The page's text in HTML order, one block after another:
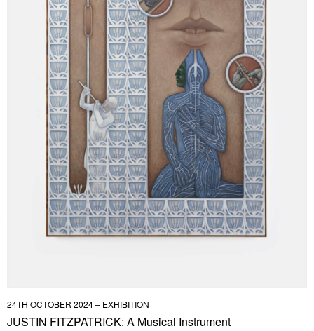
24TH OCTOBER 2024 – EXHIBITION
JUSTIN FITZPATRICK: A Musical Instrument